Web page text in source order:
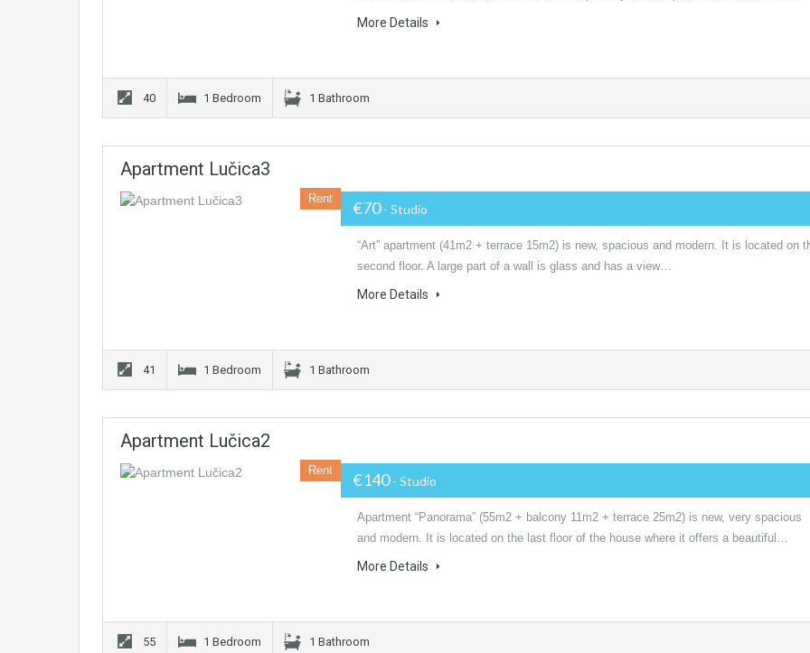
More Details
40 1 Bedroom 1 Bathroom
Apartment Lučica3
Rent €70- Studio
“Art” apartment (41m2 + terrace 15m2) is new, spacious and modern. It is located on
second floor. A large part of a wall is glass and has a view…
More Details
41 1 Bedroom 1 Bathroom
Apartment Lučica2
Rent €140- Studio
Apartment “Panorama” (55m2 + balcony 11m2 + terrace 25m2) is new, very spacious
and modern. It is located on the last floor of the house where it offers a beautiful…
More Details
55 1 Bedroom 1 Bathroom